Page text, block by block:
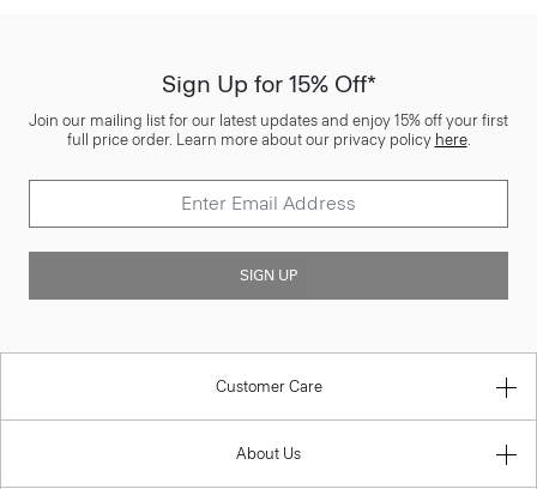
Sign Up for 15% Off*
Join our mailing list for our latest updates and enjoy 15% off your first
full price order. Learn more about our privacy policy here.
SIGN UP
Customer Care
About Us